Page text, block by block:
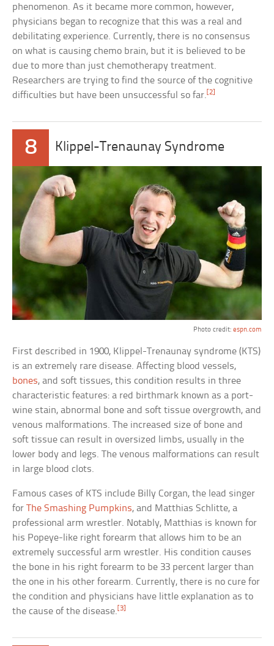
phenomenon. As it became more common, however,
physicians began to recognize that this was a real and
debilitating experience. Currently, there is no consensus
on what is causing chemo brain, but it is believed to be
due to more than just chemotherapy treatment.
Researchers are trying to find the source of the cognitive
difficulties but have been unsuccessful so far.[2]
8 Klippel-Trenaunay Syndrome
Photo credit: espn.com
First described in 1900, Klippel-Trenaunay syndrome (KTS)
is an extremely rare disease. Affecting blood vessels,
bones, and soft tissues, this condition results in three
characteristic features: a red birthmark known as a port-
wine stain, abnormal bone and soft tissue overgrowth, and
venous malformations. The increased size of bone and
soft tissue can result in oversized limbs, usually in the
lower body and legs. The venous malformations can result
in large blood clots.
Famous cases of KTS include Billy Corgan, the lead singer
forThe Smashing Pumpkins, and Matthias Schlitte, a
professional arm wrestler. Notably, Matthias is known for
his Popeye-like right forearm that allows him to be an
extremely successful arm wrestler. His condition causes
the bone in his right forearm to be 33 percent larger than
the one in his other forearm. Currently, there is no cure for
the condition and physicians have little explanation as to
the cause of the disease.[3]